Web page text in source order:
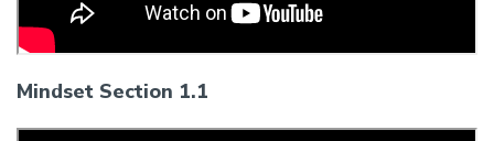
Mindset Section 1.1